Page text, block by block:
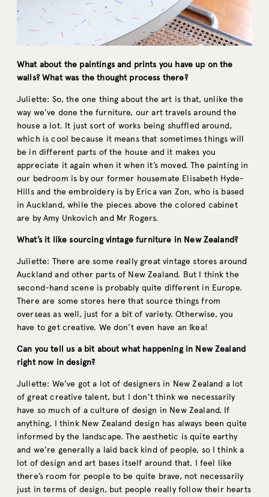
What about the paintings and prints you have up on the
walls? What was the thought process there?
Juliette: So, the one thing about the art is that, unlike the
way we’ve done the furniture, our art travels around the
house a lot. It just sort of works being shuffled around,
which is cool because it means that sometimes things will
be in different parts of the house and it makes you
appreciate it again when it when it’s moved. The painting in
our bedroom is by our former housemate Elisabeth Hyde-
Hills and the embroidery is by Erica van Zon, who is based
in Auckland, while the pieces above the colored cabinet
are by Amy Unkovich and Mr Rogers.
What’s it like sourcing vintage furniture in New Zealand?
Juliette: There are some really great vintage stores around
Auckland and other parts of New Zealand. But I think the
second-hand scene is probably quite different in Europe.
There are some stores here that source things from
overseas as well, just for a bit of variety. Otherwise, you
have to get creative. We don’t even have an Ikea!
Can you tell us a bit about what happening in New Zealand
right now in design?
Juliette: We’ve got a lot of designers in New Zealand a lot
of great creative talent, but I don’t think we necessarily
have so much of a culture of design in New Zealand. If
anything, I think New Zealand design has always been quite
informed by the landscape. The aesthetic is quite earthy
and we’re generally a laid back kind of people, so I think a
lot of design and art bases itself around that. I feel like
there’s room for people to be quite brave, not necessarily
just in terms of design, but people really follow their hearts